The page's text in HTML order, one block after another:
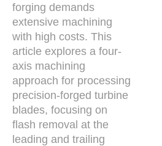
forging demands
extensive machining
with high costs. This
article explores a four-
axis machining
approach for processing
precision-forged turbine
blades, focusing on
flash removal at the
leading and trailing